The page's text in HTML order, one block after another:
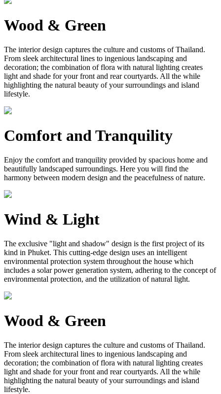
Wood & Green
The interior design captures the culture and customs of Thailand.
From sleek architectural lines to ingenious landscaping and
decoration; the combination of flora with natural lighting creates
light and shade for your front and rear courtyards. All the while
highlighting the natural beauty of your surroundings and island
lifestyle.
Comfort and Tranquility
Enjoy the comfort and tranquility provided by spacious home and
beautifully landscaped surroundings. Here you will find the
harmony between modern design and the peacefulness of nature.
Wind & Light
The exclusive "light and shadow" design is the first project of its
kind in Phuket. This cutting-edge design uses an intelligent
environmental protection system throughout the house which
includes a solar power generation system, adhering to the concept of
environmental protection, and the utilization of natural light.
Wood & Green
The interior design captures the culture and customs of Thailand.
From sleek architectural lines to ingenious landscaping and
decoration; the combination of flora with natural lighting creates
light and shade for your front and rear courtyards. All the while
highlighting the natural beauty of your surroundings and island
lifestyle.